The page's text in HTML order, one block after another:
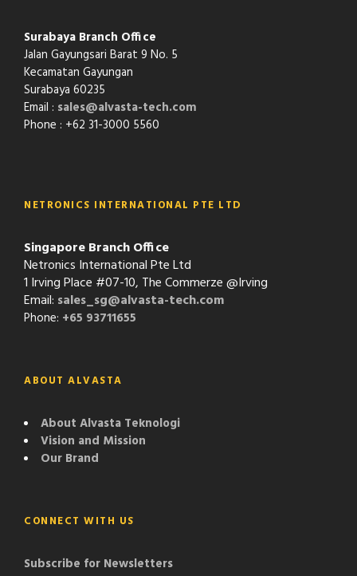
Surabaya Branch Office
Jalan Gayungsari Barat 9 No. 5
Kecamatan Gayungan
Surabaya 60235
Email : sales@alvasta-tech.com
Phone : +62 31-3000 5560
NETRONICS INTERNATIONAL PTE LTD
Singapore Branch Office
Netronics International Pte Ltd
1 Irving Place #07-10, The Commerze @Irving
Email: sales_sg@alvasta-tech.com
Phone: +65 93711655
ABOUT ALVASTA
About Alvasta Teknologi
Vision and Mission
Our Brand
CONNECT WITH US
Subscribe for Newsletters